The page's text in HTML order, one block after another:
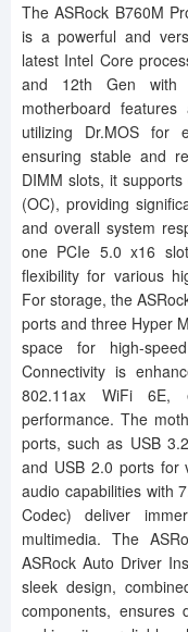
The ASRock B760M
is a powerful and
latest Intel Core
and 12th Gen with
motherboard
utilizing Dr.MOS for
ensuring stable and
DIMM slots, it
(OC), providing
and overall system
one PCIe 5.0 x16
flexibility for various
For storage, the
ports and three Hyper
space for high-
Connectivity is
802.11ax WiFi 6E,
performance. The
ports, such as USB
and USB 2.0 ports for
audio capabilities with
Codec) deliver
multimedia. The
ASRock Auto Driver
sleek design,
components, ensures